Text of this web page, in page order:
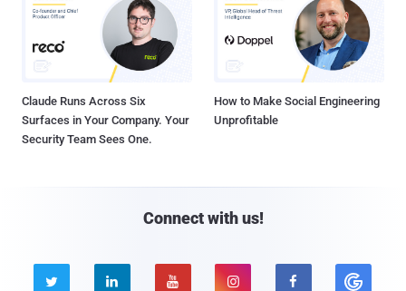
Claude Runs Across Six
Surfaces in Your Company. Your
Security Team Sees One.
How to Make Social Engineering
Unprofitable
Connect with us!
    